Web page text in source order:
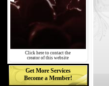
Click here to contact the
creator of this website
Get More Services
Become a Member!